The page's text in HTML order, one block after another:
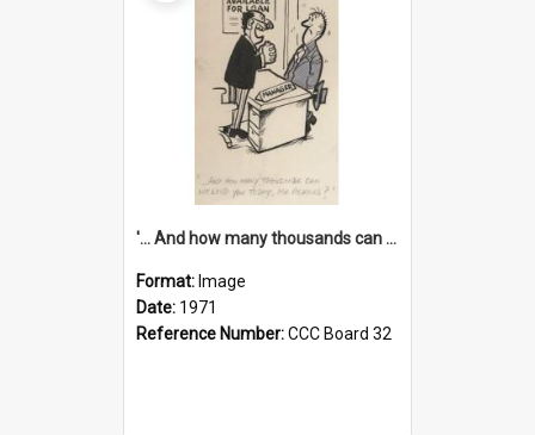
'... And how many thousands can we lend you today, Mr Ackers?'
Format: Image
Date: 1971
Reference Number:CCC Board 32